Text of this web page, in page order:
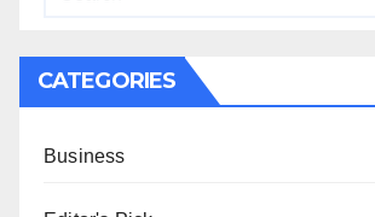
CATEGORIES
Business